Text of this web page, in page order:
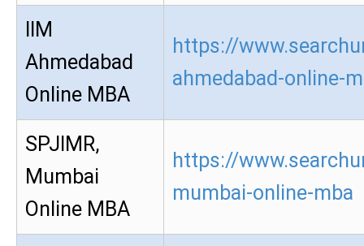
IIM
Ahmedabad
Online MBA
https://
ahmedabad-online-
SPJIMR,
Mumbai
Online MBA
https://
mumbai-online-mba